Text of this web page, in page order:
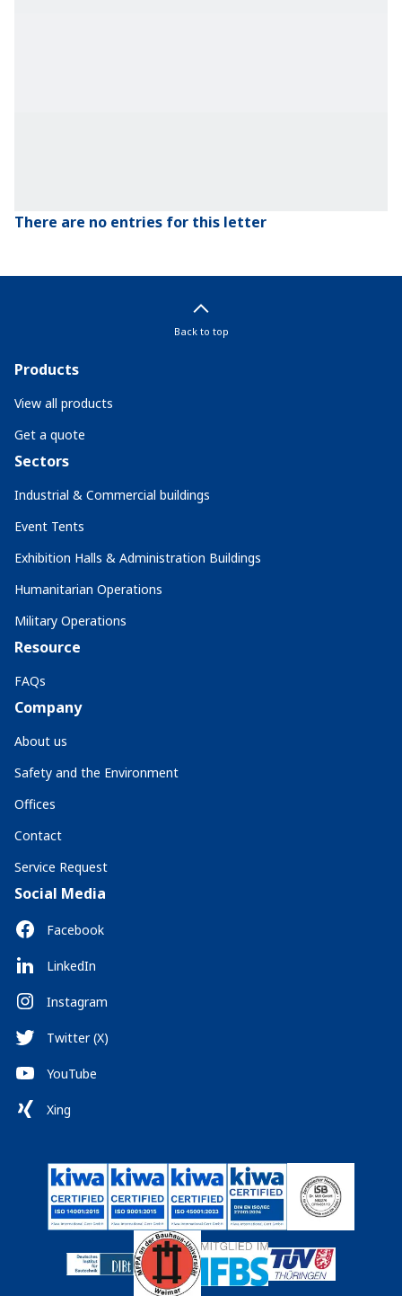
There are no entries for this letter
Back to top
Products
View all products
Get a quote
Sectors
Industrial & Commercial buildings
Event Tents
Exhibition Halls & Administration Buildings
Humanitarian Operations
Military Operations
Resource
FAQs
Company
About us
Safety and the Environment
Offices
Contact
Service Request
Social Media
Facebook
LinkedIn
Instagram
Twitter (X)
YouTube
Xing